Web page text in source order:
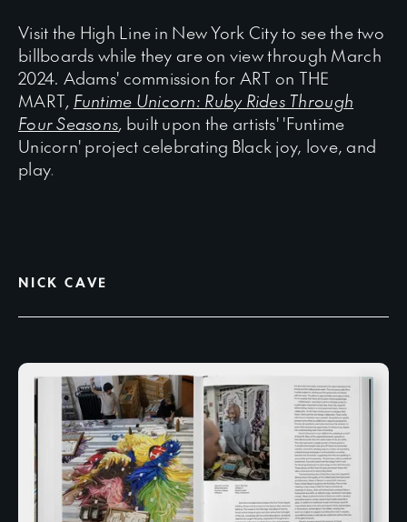
Visit the High Line in NewYork Cityto seethetwo
billboards while they are on viewthrough March
2024. Adams' commission for ART on THE
MART, Funtime Unicorn: Ruby Rides Through
Four Seasons, built upon the artists' 'Funtime
Unicorn' project celebrating Black joy, love, and
play.
NICK CAVE